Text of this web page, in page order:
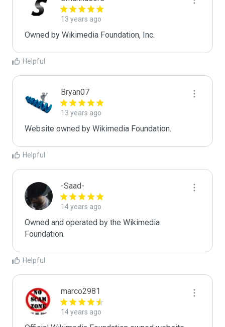
13 years ago
Owned by Wikimedia Foundation, Inc.
Helpful
Bryan07
13 years ago
Website owned by Wikimedia Foundation.
Helpful
-Saad-
14 years ago
Owned and operated by the Wikimedia
Foundation.
Helpful
marco2981
14 years ago